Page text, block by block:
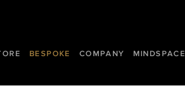
BESPOKE COMPANY MINDSPACE